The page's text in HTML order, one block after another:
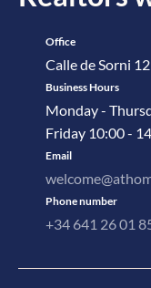
Office
Calle de Sorni
Business Hours
Monday -
Friday 10:00 -
Email
Phone number
+34 641 26 01